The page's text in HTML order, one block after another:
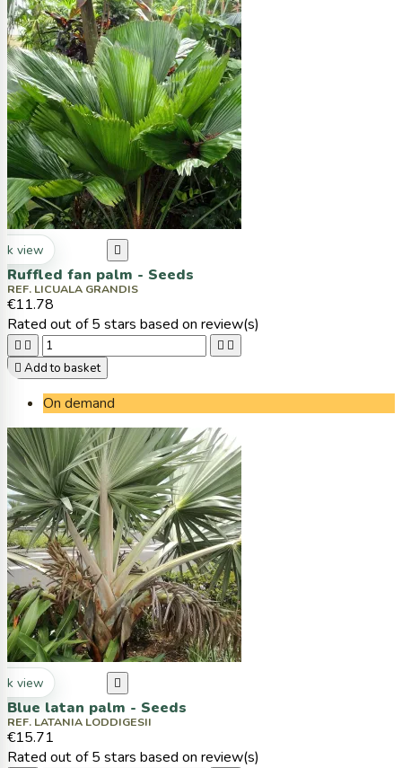
view 
Ruffled fan palm - Seeds
REF. LICUALA GRANDIS
€11.78
Rated out of 5 stars based on review(s)
   
 Add to basket
On demand
view 
Blue latan palm - Seeds
REF. LATANIA LODDIGESII
€15.71
Rated out of 5 stars based on review(s)